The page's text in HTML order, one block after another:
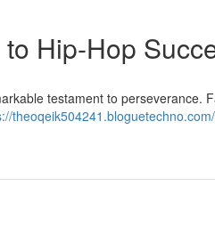
Hip-Hop
testament to perseverance.